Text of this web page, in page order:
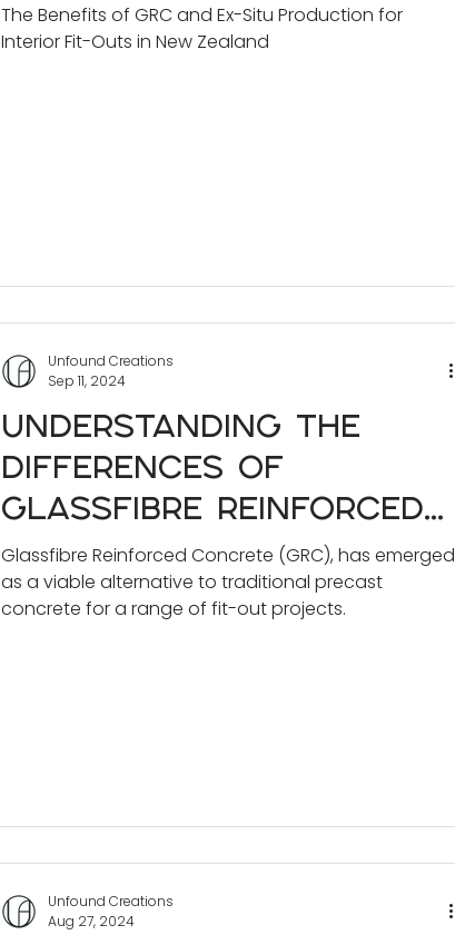
New Zealand
The Benefits of GRC and Ex-Situ Production for
Interior Fit-Outs in New Zealand
Understanding the
Differences of
Glassfibre Reinforced
Concrete (GRC) vs.
Traditional Precast
Concrete for Design
Glassfibre Reinforced Concrete (GRC), has emerged
as a viable alternative to traditional precast
concrete for a range of fit-out projects.
Unfound Creations
Sep 11, 2024
Unfound Creations
Aug 27, 2024